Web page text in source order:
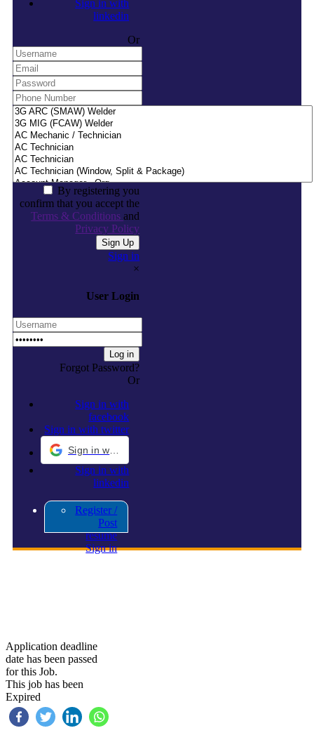
Sign in with
linkedin
Or
By registering you
confirm that you accept the
Terms & Conditionsand
Privacy Policy
Sign in
×
User Login
Forgot Password?
Or
Sign in with
facebook
Sign in with twitter
Sign in with
linkedin
Register /
Post
resume
Sign in
Application deadline
date has been passed
for this Job.
This job has been
Expired